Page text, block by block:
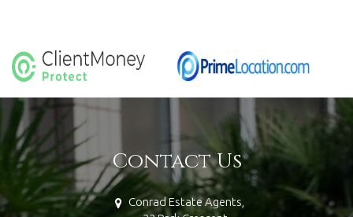
Contact Us
Conrad Estate Agents,